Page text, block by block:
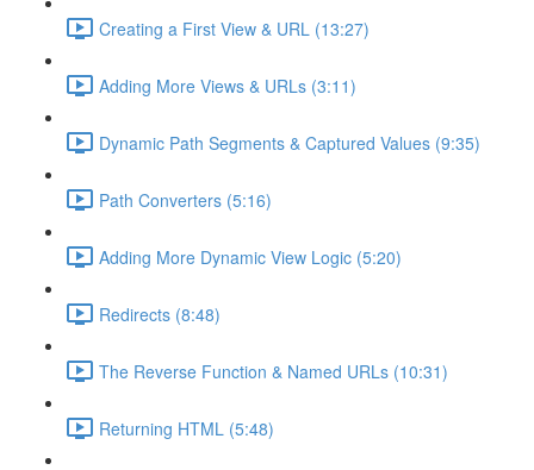
Creating a First View & URL (13:27)
Adding More Views & URLs (3:11)
Dynamic Path Segments & Captured Values (9:35)
Path Converters (5:16)
Adding More Dynamic View Logic (5:20)
Redirects (8:48)
The Reverse Function & Named URLs (10:31)
Returning HTML (5:48)